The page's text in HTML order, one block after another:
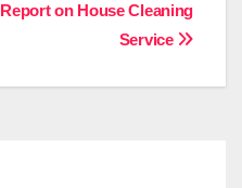
Report on House Cleaning
Service